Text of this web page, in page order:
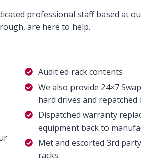
professional staff based at
are here to help.
Audit ed rack contents
We also provide 24×7
hard drives and repatched
Dispatched warranty
equipment back to
Met and escorted 3rd
racks